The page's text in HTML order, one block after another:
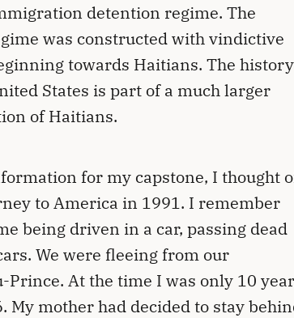
detention regime. The
was constructed with vindictive
towards Haitians. The history
States is part of a much larger
of Haitians.
for my capstone, I thought
to America in 1991. I remember
being driven in a car, passing dead
We were fleeing from our
Prince. At the time I was only 10
My mother had decided to stay